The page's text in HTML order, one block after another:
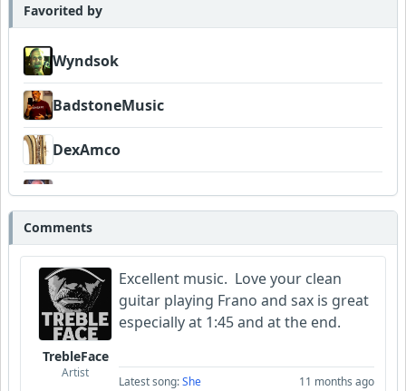
Favorited by
Wyndsok
BadstoneMusic
DexAmco
Neumuzik
Comments
TrebleFace
Artist
Excellent music. Love your clean
guitar playing Frano and sax is great
especially at 1:45 and at the end.
Latest song:She 11 months ago